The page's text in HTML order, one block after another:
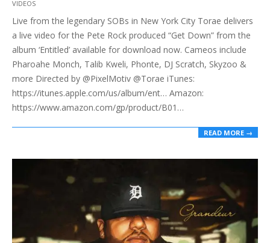
01-
14
VIDEOS
Live from the legendary SOBs in New York City Torae delivers
a live video for the Pete Rock produced “Get Down” from the
album ‘Entitled’ available for download now. Cameos include
Pharoahe Monch, Talib Kweli, Phonte, DJ Scratch, Skyzoo &
more Directed by @PixelMotiv @Torae iTunes:
https://itunes.apple.com/us/album/ent… Amazon:
https://www.amazon.com/gp/product/B01…
READ MORE →